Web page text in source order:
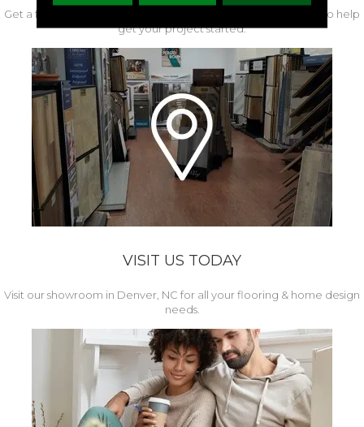
Get a free quote from our experts along with measurements to help
get your project started.
VISIT US TODAY
Visit our showroom in Denver, NC for all your flooring & home design
needs.